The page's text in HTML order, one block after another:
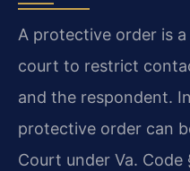
A protective order is
court to restrict
and the respondent.
protective order can
Court under Va. Code